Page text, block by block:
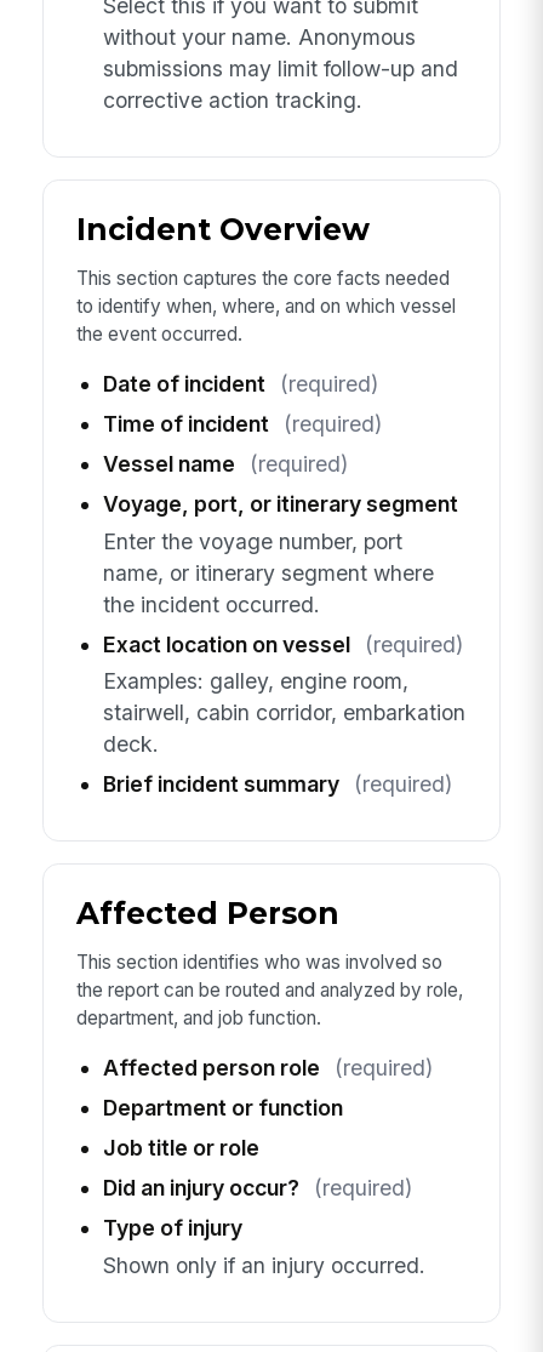
Select this if you want to submit
without your name. Anonymous
submissions may limit follow-up and
corrective action tracking.
Incident Overview
This section captures the core facts needed
to identify when, where, and on which vessel
the event occurred.
Date of incident
(required)
Time of incident
(required)
Vessel name
(required)
Voyage, port, or itinerary segment
Enter the voyage number, port
name, or itinerary segment where
the incident occurred.
Exact location on vessel
(required)
Examples: galley, engine room,
stairwell, cabin corridor, embarkation
deck.
Brief incident summary
(required)
Affected Person
This section identifies who was involved so
the report can be routed and analyzed by role,
department, and job function.
Affected person role
(required)
Department or function
Job title or role
Did an injury occur?
(required)
Type of injury
Shown only if an injury occurred.